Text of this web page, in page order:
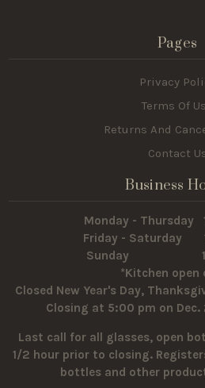
Pages
Privacy
Terms Of
Returns And
Contact
Business
Monday - Thursday
Friday - Saturday
Sunday
*Kitchen open
Closed New Year's Day,
Closing at 5:00 pm on Dec.
Last call for all glasses, open
1/2 hour prior to closing.
bottles and other